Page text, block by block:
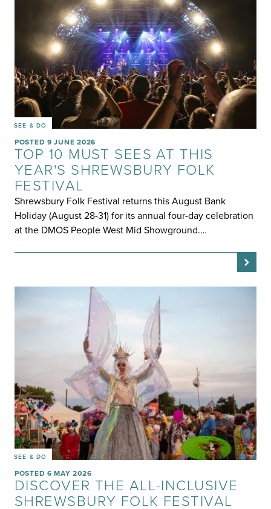
SEE & DO
POSTED 9 JUNE 2026
TOP 10 MUST SEES AT THIS
YEAR'S SHREWSBURY FOLK
FESTIVAL
Shrewsbury Folk Festival returns this August Bank
Holiday (August 28-31) for its annual four-day celebration
at the DMOS People West Mid Showground.…
SEE & DO
POSTED 6 MAY 2026
DISCOVER THE ALL-INCLUSIVE
SHREWSBURY FOLK FESTIVAL